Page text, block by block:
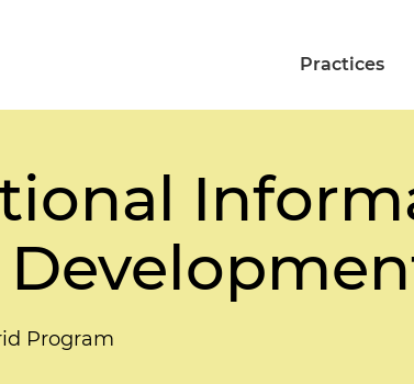
Practices
Program